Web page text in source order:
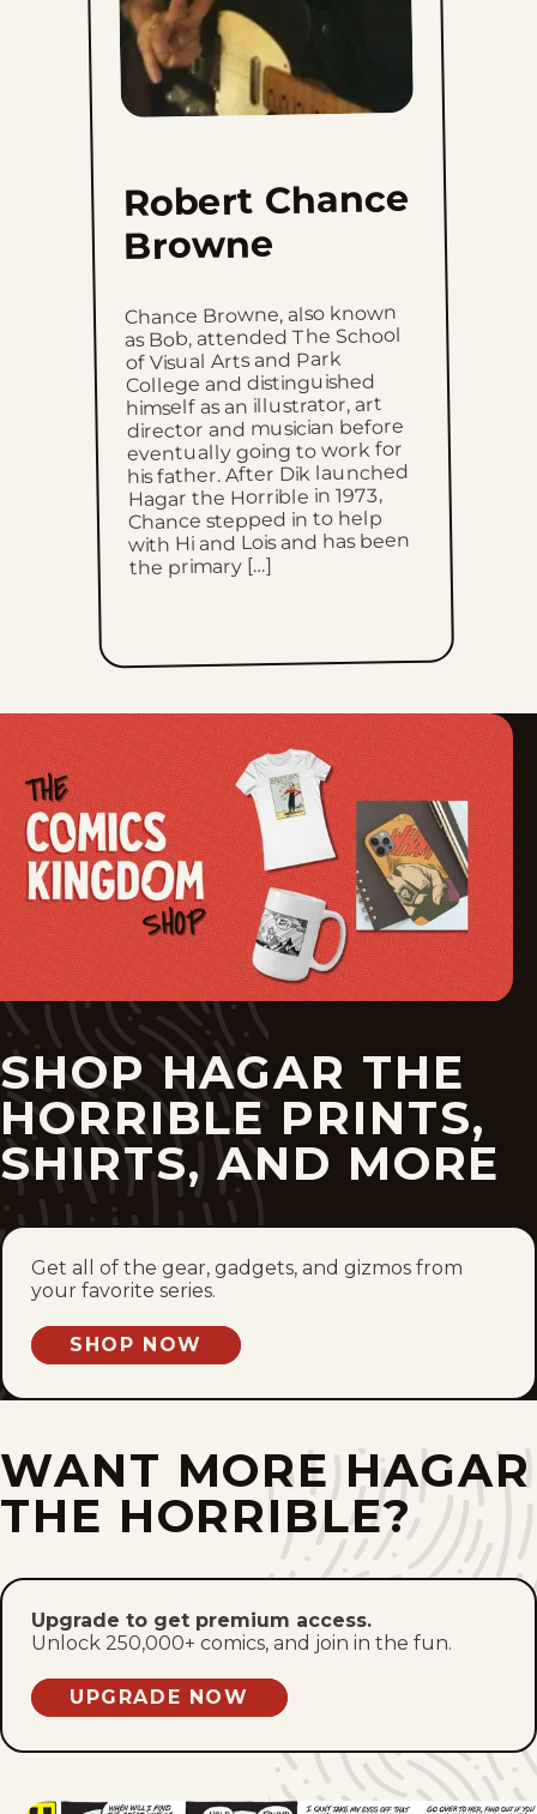
Mon, June 8, 2026
Sun, June 7, 2026
Sat, June 6, 2026
Fri, June 5, 2026
Thu, June 4, 2026
Wed, June 3, 2026
Tue, June 2, 2026
Mon, June 1, 2026
Sun, May 31, 2026
Sat, May 30, 2026
Fri, May 29, 2026
Thu, May 28, 2026
Wed, May 27, 2026
Tue, May 26, 2026
Mon, May 25, 2026
Sun, May 24, 2026
1 2 3 4 ... 153
Robert Chance
Browne
Chance Browne, also known
as Bob, attended The School
of Visual Arts and Park
College and distinguished
himself as an illustrator, art
director and musician before
eventually going to work for
his father. After Dik launched
Hagar the Horrible in 1973,
Chance stepped in to help
with Hi and Lois and has been
the primary […]
SHOP HAGAR THE
HORRIBLE PRINTS,
SHIRTS, AND MORE
Get all of the gear, gadgets, and gizmos from
your favorite series.
SHOP NOW
WANT MORE HAGAR
THE HORRIBLE?
Upgrade to get premium access.
Unlock 250,000+ comics, and join in the fun.
UPGRADE NOW